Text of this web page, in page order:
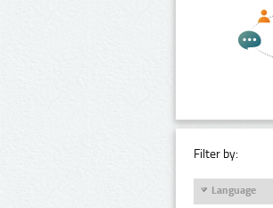
Filter by:
Language